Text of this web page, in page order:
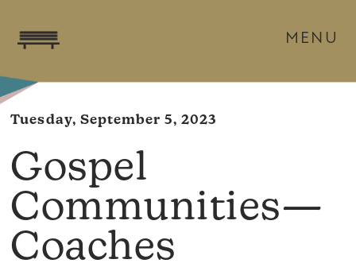
MENU
Tuesday, September 5, 2023
Gospel
Communities—
Coaches